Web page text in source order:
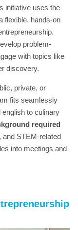
initiative uses the
flexible, hands-on
problem-
with topics like
discovery.
private, or
fits seamlessly
to culinary
required
and STEM-related
into meetings and